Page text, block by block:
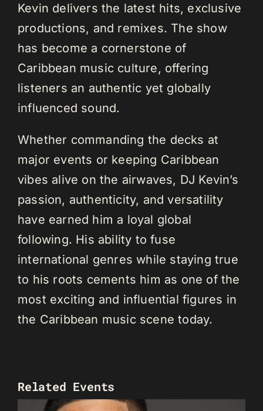
Kevin delivers the latest hits, exclusive
productions, and remixes. The show
has become a cornerstone of
Caribbean music culture, offering
listeners an authentic yet globally
influenced sound.
Whether commanding the decks at
major events or keeping Caribbean
vibes alive on the airwaves, DJ Kevin’s
passion, authenticity, and versatility
have earned him a loyal global
following. His ability to fuse
international genres while staying true
to his roots cements him as one of the
most exciting and influential figures in
the Caribbean music scene today.
Related Events